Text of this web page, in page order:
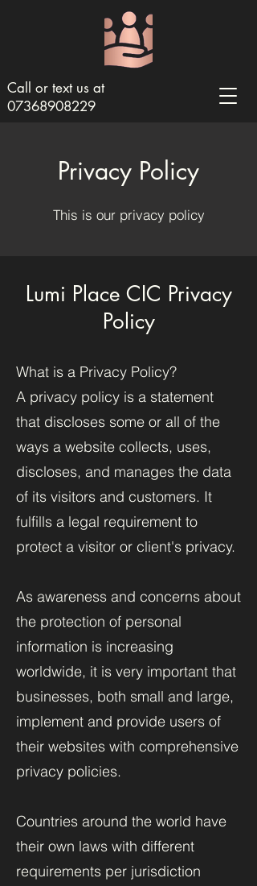
Call or text us at
07368908229
Privacy Policy
This is our privacy policy
Lumi Place CIC Privacy
Policy
What is a Privacy Policy?
A privacy policy is a statement
that discloses some or all of the
ways a website collects, uses,
discloses, and manages the data
of its visitors and customers. It
fulfills a legal requirement to
protect a visitor or client's privacy.
As awareness and concerns about
the protection of personal
information is increasing
worldwide, it is very important that
businesses, both small and large,
implement and provide users of
their websites with comprehensive
privacy policies.
Countries around the world have
their own laws with different
requirements per jurisdiction